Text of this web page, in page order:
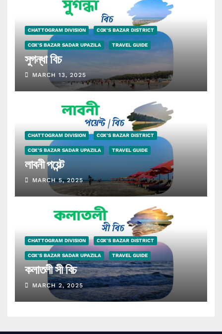
CHATTOGRAM DIVISION COX'S BAZAR DISTRICT
COX'S BAZAR SADAR UPAZILA TRAVEL GUIDE
সুগন্ধা বিচ
MARCH 13, 2025
CHATTOGRAM DIVISION COX'S BAZAR DISTRICT
COX'S BAZAR SADAR UPAZILA TRAVEL GUIDE
লাবনী পয়েন্ট
MARCH 5, 2025
CHATTOGRAM DIVISION COX'S BAZAR DISTRICT
COX'S BAZAR SADAR UPAZILA TRAVEL GUIDE
কলাতলী সী বিচ
MARCH 2, 2025